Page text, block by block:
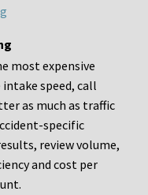
most expensive
speed, call
as much as traffic
specific
review volume,
and cost per